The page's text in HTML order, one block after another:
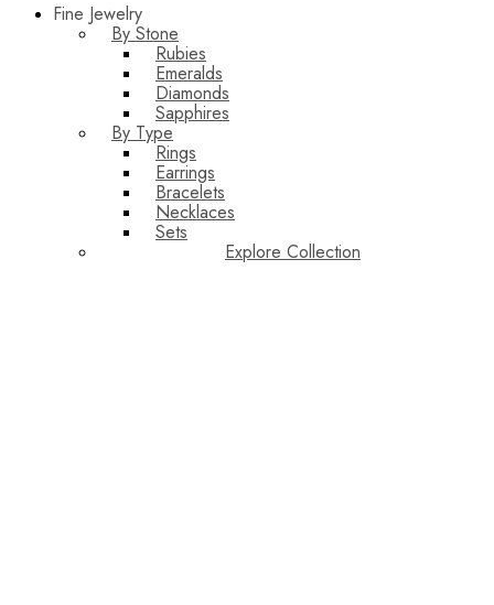
Fine Jewelry
By Stone
Rubies
Emeralds
Diamonds
Sapphires
By Type
Rings
Earrings
Bracelets
Necklaces
Sets
Explore Collection